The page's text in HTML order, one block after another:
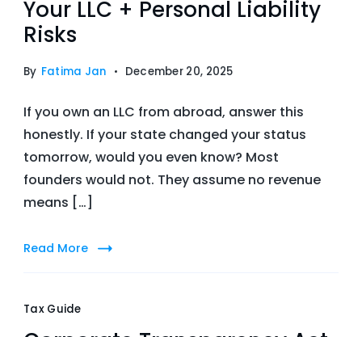
Your LLC + Personal Liability
Risks
By Fatima Jan December 20, 2025
If you own an LLC from abroad, answer this
honestly. If your state changed your status
tomorrow, would you even know? Most
founders would not. They assume no revenue
means […]
Read More
Tax Guide